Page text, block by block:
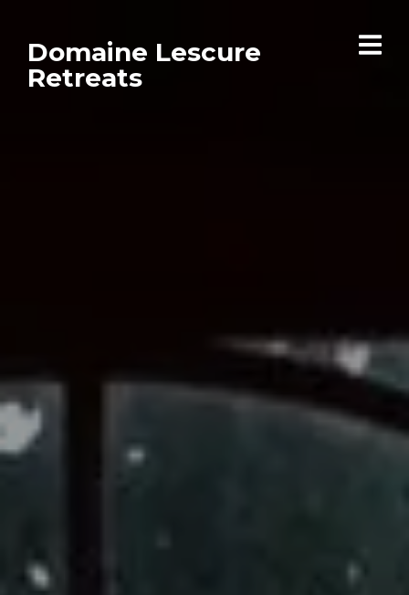
Domaine Lescure
Retreats